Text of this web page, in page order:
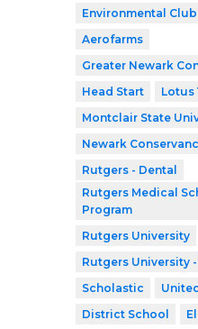
Environmental Club
Aerofarms
Greater Newark
Head Start
Lotus
Montclair State
Newark
Rutgers - Dental
Rutgers Medical
Program
Rutgers University
Rutgers University
Scholastic
District School